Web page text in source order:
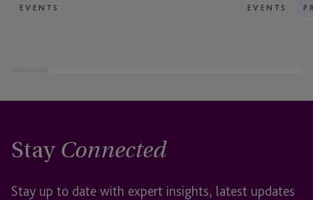
EVENTS EVENTS
Stay Connected
Stay up to date with expert insights, latest updates